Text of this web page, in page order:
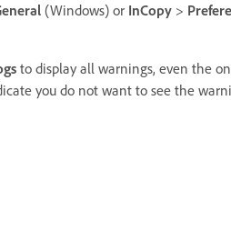
(Windows) or InCopy >
to display all warnings, even the
you do not want to see the